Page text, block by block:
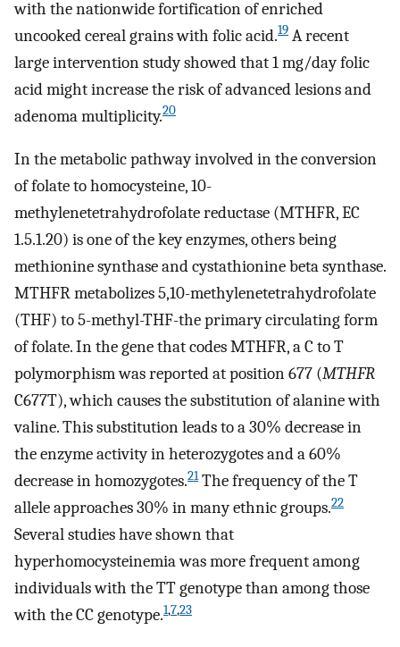
with the nationwide fortification of enriched
uncooked cereal grains with folic acid.19 A recent
large intervention study showed that 1 mg/day folic
acid might increase the risk of advanced lesions and
adenoma multiplicity.20
In the metabolic pathway involved in the conversion
of folate to homocysteine, 10-
methylenetetrahydrofolate reductase (MTHFR, EC
1.5.1.20) is one of the key enzymes, others being
methionine synthase and cystathionine beta synthase.
MTHFR metabolizes 5,10-methylenetetrahydrofolate
(THF) to 5-methyl-THF-the primary circulating form
of folate. In the gene that codes MTHFR, a C to T
polymorphism was reported at position 677 (MTHFR
C677T), which causes the substitution of alanine with
valine. This substitution leads to a 30% decrease in
the enzyme activity in heterozygotes and a 60%
decrease in homozygotes.21The frequency of the T
allele approaches 30% in many ethnic groups.22
Several studies have shown that
hyperhomocysteinemia was more frequent among
individuals with the TT genotype than among those
with the CC genotype.1,7,23